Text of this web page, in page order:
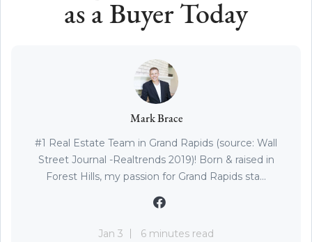
as a Buyer Today
Mark Brace
#1 Real Estate Team in Grand Rapids (source: Wall
Street Journal -Realtrends 2019)! Born & raised in
Forest Hills, my passion for Grand Rapids sta...
Jan 3 6 minutes read